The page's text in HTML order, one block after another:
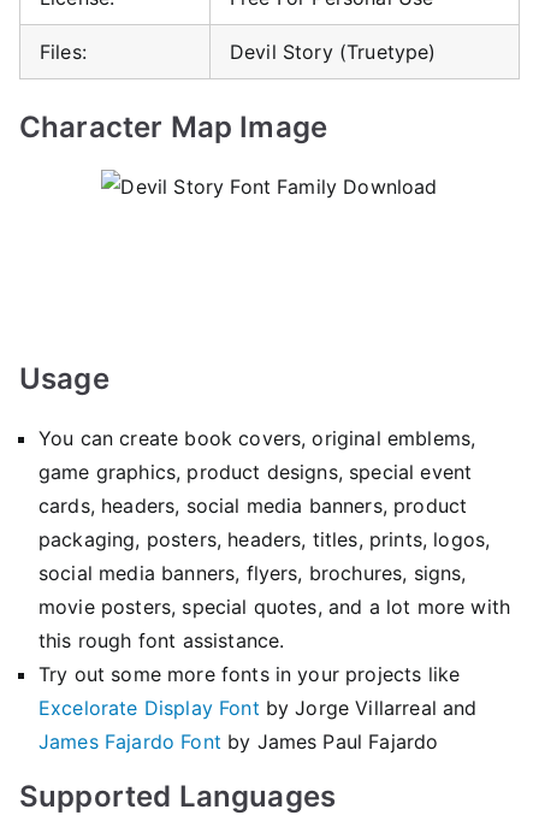
Files: Devil Story (Truetype)
Character Map Image
Usage
You can create book covers, original emblems,
game graphics, product designs, special event
cards, headers, social media banners, product
packaging, posters, headers, titles, prints, logos,
social media banners, flyers, brochures, signs,
movie posters, special quotes, and a lot more with
this rough font assistance.
Try out some more fonts in your projects like
Excelorate Display Font by Jorge Villarreal and
James Fajardo Font by James Paul Fajardo
Supported Languages